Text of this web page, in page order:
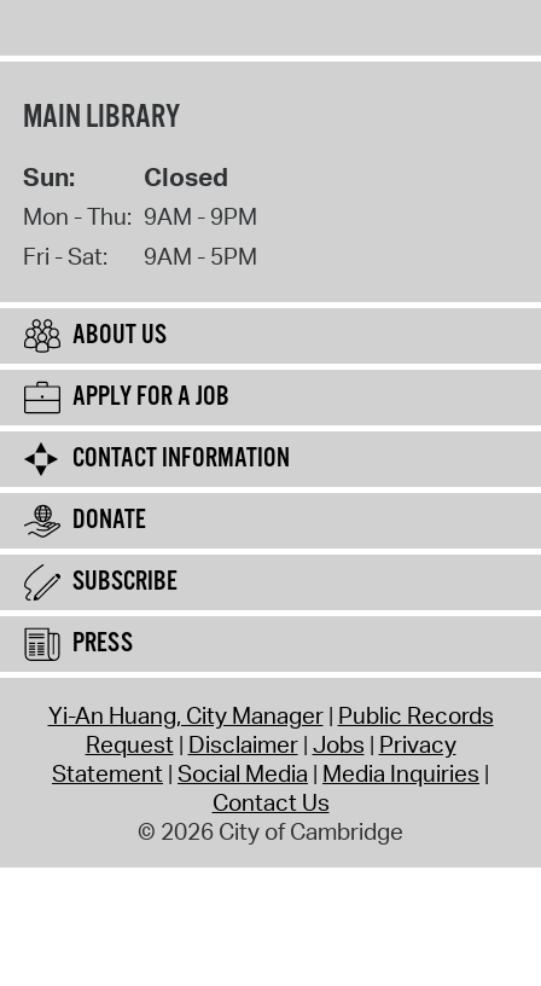
MAIN LIBRARY
Sun: Closed
Mon - Thu: 9AM - 9PM
Fri - Sat:
9AM - 5PM
ABOUT US
APPLY FOR A JOB
CONTACT INFORMATION
DONATE
SUBSCRIBE
PRESS
Yi-An Huang, City Manager Public Records
Request Disclaimer Jobs Privacy
Statement Social Media Media Inquiries
Contact Us
© 2026 City of Cambridge